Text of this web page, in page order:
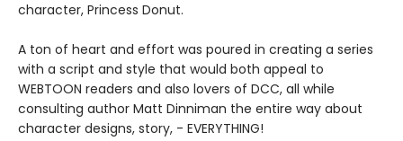
character, Princess Donut.
A ton of heart and effort was poured in creating a series
with a script and style that would both appeal to
WEBTOON readers and also lovers of DCC, all while
consulting author Matt Dinniman the entire way about
character designs, story, - EVERYTHING!